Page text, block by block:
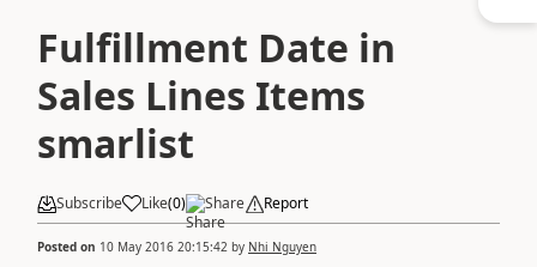
Fulfillment Date in
Sales Lines Items
smarlist
Subscribe Like(0) Share Report
Posted on 10 May 2016 20:15:42 by Nhi Nguyen